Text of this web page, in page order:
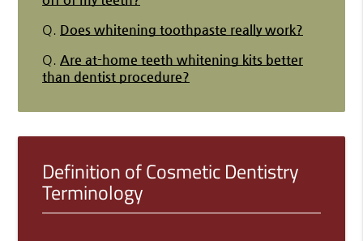
Q. Does whitening toothpaste really work?
Q. Are at-home teeth whitening kits better
than dentist procedure?
Definition of Cosmetic Dentistry
Terminology